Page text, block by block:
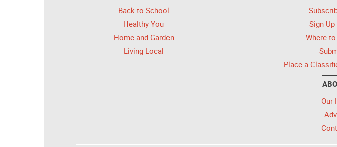
Back to School
Healthy You
Home and Garden
Living Local
Sign
Where
Place a
Our